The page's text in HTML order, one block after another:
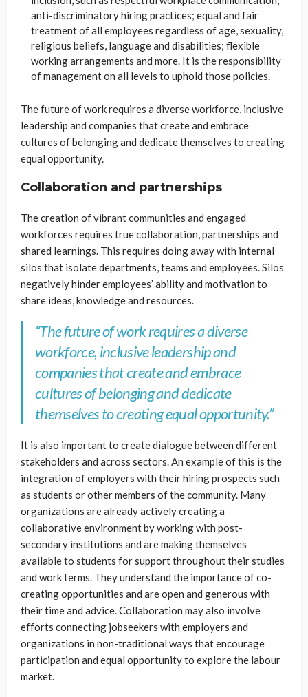
anti-discriminatory hiring practices; equal and fair
treatment of all employees regardless of age, sexuality,
religious beliefs, language and disabilities; flexible
working arrangements and more. It is the responsibility
of management on all levels to uphold those policies.
The future of work requires a diverse workforce, inclusive
leadership and companies that create and embrace
cultures of belonging and dedicate themselves to creating
equal opportunity.
Collaboration and partnerships
The creation of vibrant communities and engaged
workforces requires true collaboration, partnerships and
shared learnings. This requires doing away with internal
silos that isolate departments, teams and employees. Silos
negatively hinder employees’ ability and motivation to
share ideas, knowledge and resources.
“The future of work requires a diverse
workforce, inclusive leadership and
companies that create and embrace
cultures of belonging and dedicate
themselves to creating equal opportunity.”
It is also important to create dialogue between different
stakeholders and across sectors. An example of this is the
integration of employers with their hiring prospects such
as students or other members of the community. Many
organizations are already actively creating a
collaborative environment by working with post-
secondary institutions and are making themselves
available to students for support throughout their studies
and work terms. They understand the importance of co-
creating opportunities and are open and generous with
their time and advice. Collaboration may also involve
efforts connecting jobseekers with employers and
organizations in non-traditional ways that encourage
participation and equal opportunity to explore the labour
market.